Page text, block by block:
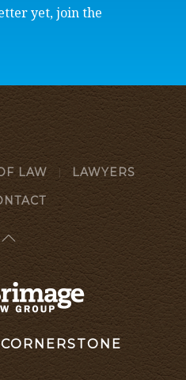
yet, join the
LAW
LAWYERS